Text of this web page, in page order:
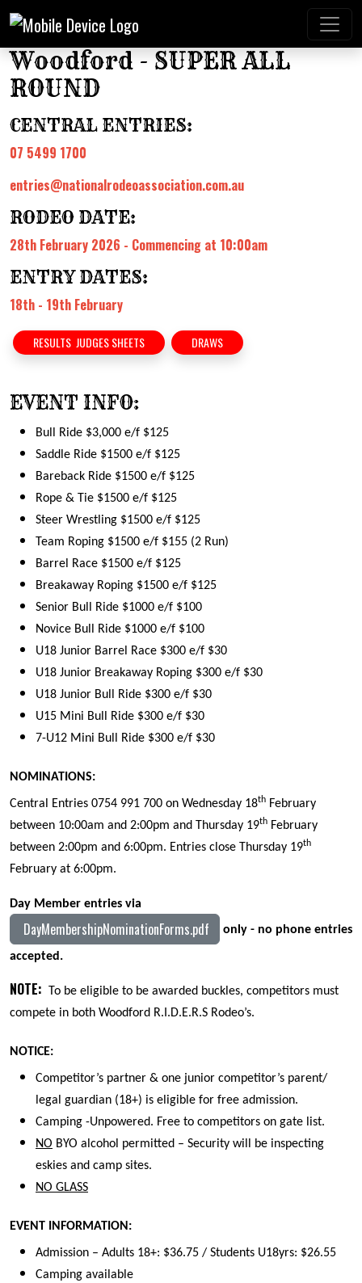
Woodford - SUPER ALL
ROUND
CENTRAL ENTRIES:
07 5499 1700
entries@nationalrodeoassociation.com.au
RODEO DATE:
28th February 2026 - Commencing at 10:00am
ENTRY DATES:
18th - 19th February
RESULTS JUDGES SHEETS DRAWS
EVENT INFO:
Bull Ride $3,000 e/f $125
Saddle Ride $1500 e/f $125
Bareback Ride $1500 e/f $125
Rope & Tie $1500 e/f $125
Steer Wrestling $1500 e/f $125
Team Roping $1500 e/f $155 (2 Run)
Barrel Race $1500 e/f $125
Breakaway Roping $1500 e/f $125
Senior Bull Ride $1000 e/f $100
Novice Bull Ride $1000 e/f $100
U18 Junior Barrel Race $300 e/f $30
U18 Junior Breakaway Roping $300 e/f $30
U18 Junior Bull Ride $300 e/f $30
U15 Mini Bull Ride $300 e/f $30
7-U12 Mini Bull Ride $300 e/f $30
NOMINATIONS:
Central Entries 0754 991 700 on Wednesday 18th February
between 10:00am and 2:00pm and Thursday 19th February
between 2:00pm and 6:00pm. Entries close Thursday 19th
February at 6:00pm.
Day Member entries via
DayMembershipNominationForms.pdf only - no phone entries
accepted.
NOTE: To be eligible to be awarded buckles, competitors must
compete in both Woodford R.I.D.E.R.S Rodeo’s.
NOTICE:
Competitor’s partner & one junior competitor’s parent/
legal guardian (18+) is eligible for free admission.
Camping -Unpowered. Free to competitors on gate list.
NO BYO alcohol permitted – Security will be inspecting
eskies and camp sites.
NO GLASS
EVENT INFORMATION:
Admission – Adults 18+: $36.75 / Students U18yrs: $26.55
Camping available